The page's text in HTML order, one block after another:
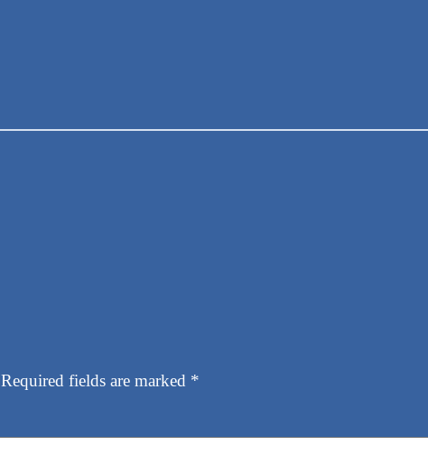
Required fields are marked *